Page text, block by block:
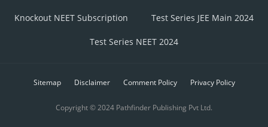
Knockout NEET Subscription Test Series JEE Main 2024
Test Series NEET 2024
Sitemap Disclaimer Comment Policy Privacy Policy
Copyright © 2024 Pathfinder Publishing Pvt Ltd.